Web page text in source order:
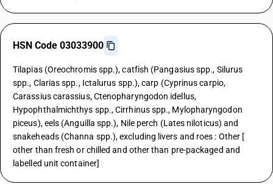
HSN Code 03033900
Tilapias (Oreochromis spp.), catfish (Pangasius spp., Silurus
spp., Clarias spp., Ictalurus spp.), carp (Cyprinus carpio,
Carassius carassius, Ctenopharyngodon idellus,
Hypophthalmichthys spp., Cirrhinus spp., Mylopharyngodon
piceus), eels (Anguilla spp.), Nile perch (Lates niloticus) and
snakeheads (Channa spp.), excluding livers and roes : Other [
other than fresh or chilled and other than pre-packaged and
labelled unit container]